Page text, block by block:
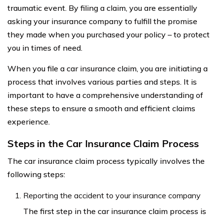
traumatic event. By filing a claim, you are essentially
asking your insurance company to fulfill the promise
they made when you purchased your policy – to protect
you in times of need.
When you file a car insurance claim, you are initiating a
process that involves various parties and steps. It is
important to have a comprehensive understanding of
these steps to ensure a smooth and efficient claims
experience.
Steps in the Car Insurance Claim Process
The car insurance claim process typically involves the
following steps:
Reporting the accident to your insurance company
The first step in the car insurance claim process is